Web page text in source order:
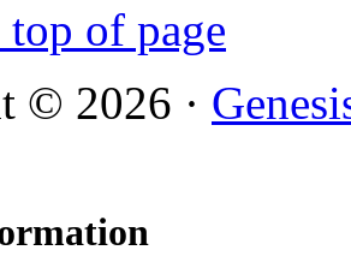
of page
© 2026 ·